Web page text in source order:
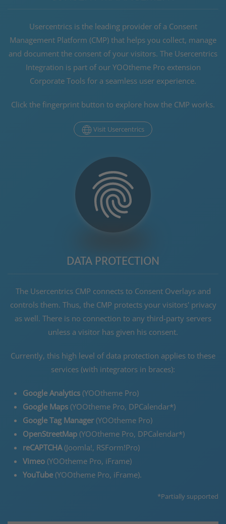
Usercentrics is the leading provider of a Consent
Management Platform (CMP) that helps you collect, manage
and document the consent of your visitors. The Usercentrics
Integration is part of our YOOtheme Pro extension
Corporate Tools for a seamless user experience.
Click the fingerprint button to explore how the CMP works.
Visit Usercentrics
DATA PROTECTION
The Usercentrics CMP connects to Consent Overlays and
controls them. Thus, the CMP protects your visitors' privacy
as well. There is no connection to any third-party servers
unless a visitor has given his consent.
Currently, this high level of data protection applies to these
services (with integrators in braces):
Google Analytics (YOOtheme Pro)
Google Maps (YOOtheme Pro, DPCalendar*)
Google Tag Manager(YOOtheme Pro)
OpenStreetMap (YOOtheme Pro, DPCalendar*)
reCAPTCHA(Joomla!, RSForm!Pro)
Vimeo (YOOtheme Pro, iFrame)
YouTube (YOOtheme Pro, iFrame).
*Partially supported